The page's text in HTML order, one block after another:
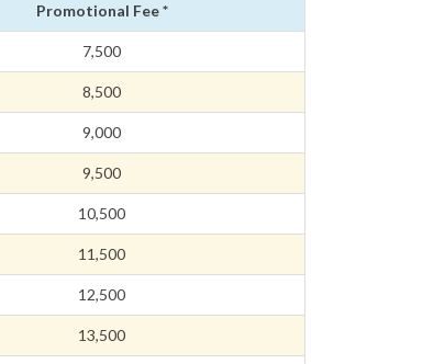
Promotional Fee *
7,500
8,500
9,000
9,500
10,500
11,500
12,500
13,500